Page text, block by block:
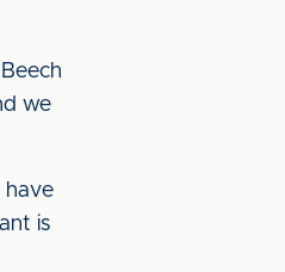
we
have
is